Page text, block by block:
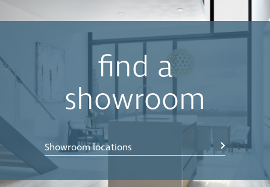
find a
showroom
Showroom locations